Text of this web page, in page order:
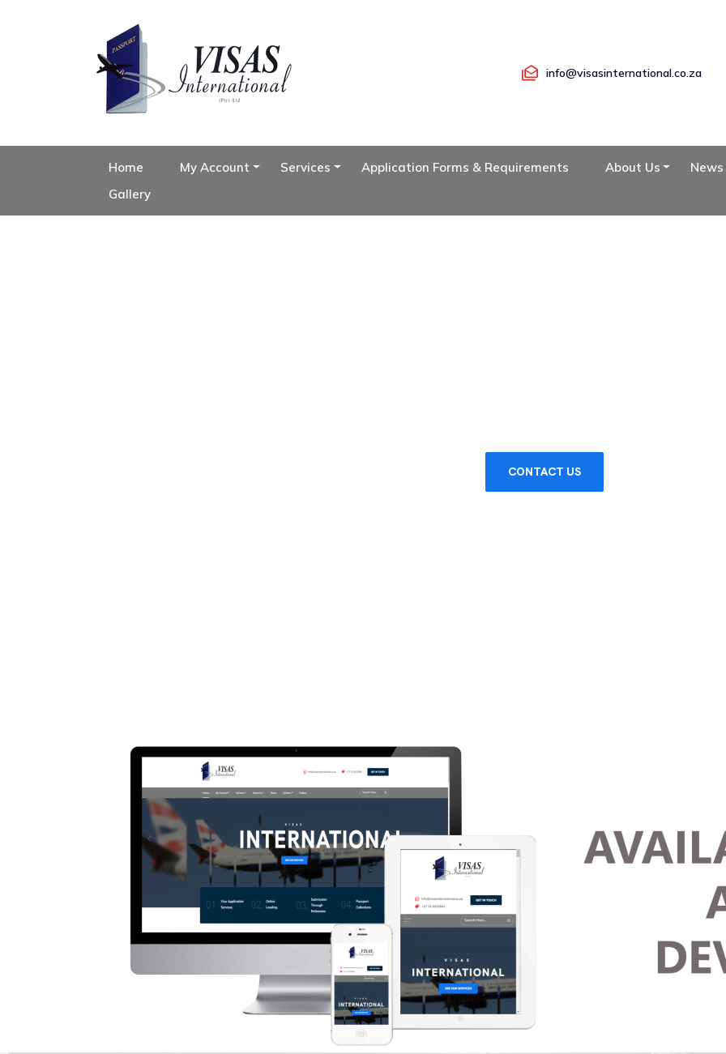
info@visasinternational.co.za
Home My Account Services Application Forms & Requirements About Us
News
Gallery
CONTACT US